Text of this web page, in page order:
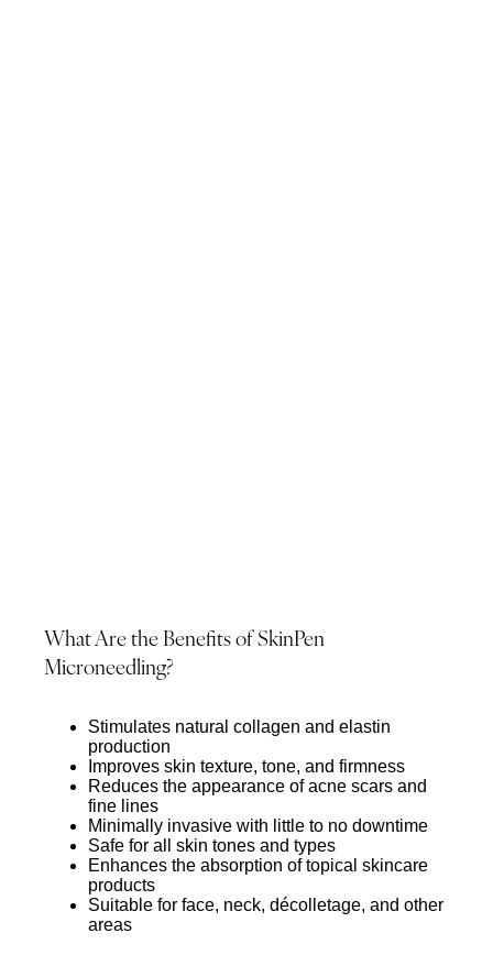
What Are the Benefits of SkinPen
Microneedling?
Stimulates natural collagen and elastin
production
Improves skin texture, tone, and firmness
Reduces the appearance of acne scars and
fine lines
Minimally invasive with little to no downtime
Safe for all skin tones and types
Enhances the absorption of topical skincare
products
Suitable for face, neck, décolletage, and other
areas